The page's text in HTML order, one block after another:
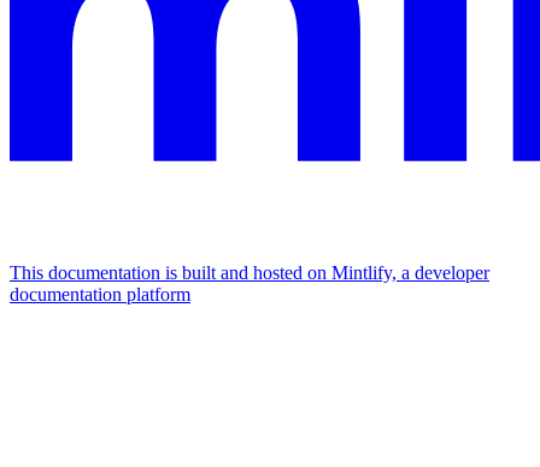
This documentation is built and hosted on Mintlify, a developer
documentation platform